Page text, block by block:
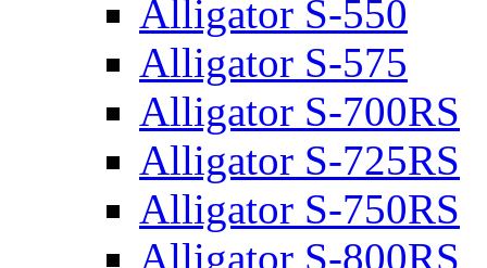
Alligator S-550
Alligator S-575
Alligator S-700RS
Alligator S-725RS
Alligator S-750RS
Alligator S-800RS